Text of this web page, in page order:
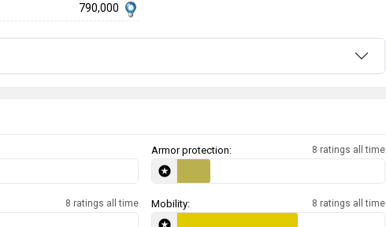
790,000
Armor protection: 8 ratings all time
8 ratings all time Mobility: 8 ratings all time